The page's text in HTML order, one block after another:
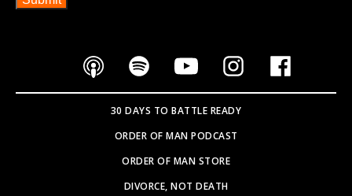
30 DAYS TO BATTLE READY
ORDER OF MAN PODCAST
ORDER OF MAN STORE
DIVORCE, NOT DEATH